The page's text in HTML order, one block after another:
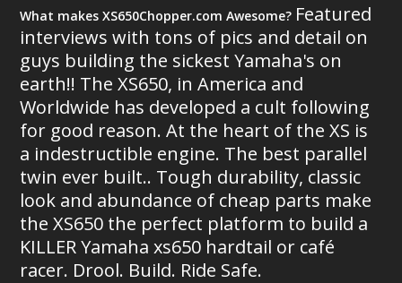
What makes XS650Chopper.com Awesome? Featured
interviews with tons of pics and detail on
guys building the sickest Yamaha's on
earth!! The XS650, in America and
Worldwide has developed a cult following
for good reason. At the heart of the XS is
a indestructible engine. The best parallel
twin ever built.. Tough durability, classic
look and abundance of cheap parts make
the XS650 the perfect platform to build a
KILLER Yamaha xs650 hardtail or café
racer. Drool. Build. Ride Safe.